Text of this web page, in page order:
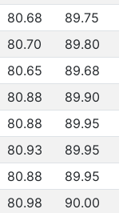
80.68
89.75
80.70
89.80
80.65
89.68
80.88
89.90
80.88
89.95
80.93
89.95
80.88
89.95
80.98
90.00